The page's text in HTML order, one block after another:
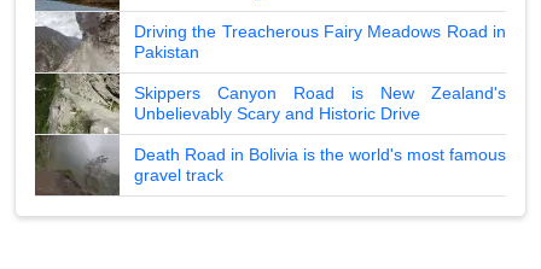
Driving the Treacherous Fairy Meadows Road in
Pakistan
Skippers Canyon Road is New Zealand's
Unbelievably Scary and Historic Drive
Death Road in Bolivia is the world's most famous
gravel track